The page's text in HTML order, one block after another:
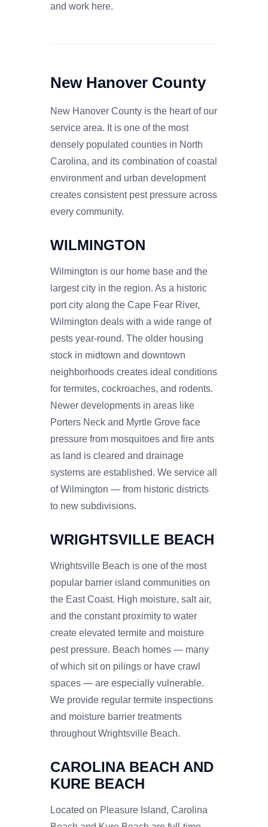
and work here.
New Hanover County
New Hanover County is the heart of our
service area. It is one of the most
densely populated counties in North
Carolina, and its combination of coastal
environment and urban development
creates consistent pest pressure across
every community.
WILMINGTON
Wilmington is our home base and the
largest city in the region. As a historic
port city along the Cape Fear River,
Wilmington deals with a wide range of
pests year-round. The older housing
stock in midtown and downtown
neighborhoods creates ideal conditions
for termites, cockroaches, and rodents.
Newer developments in areas like
Porters Neck and Myrtle Grove face
pressure from mosquitoes and fire ants
as land is cleared and drainage
systems are established. We service all
of Wilmington — from historic districts
to new subdivisions.
WRIGHTSVILLE BEACH
Wrightsville Beach is one of the most
popular barrier island communities on
the East Coast. High moisture, salt air,
and the constant proximity to water
create elevated termite and moisture
pest pressure. Beach homes — many
of which sit on pilings or have crawl
spaces — are especially vulnerable.
We provide regular termite inspections
and moisture barrier treatments
throughout Wrightsville Beach.
CAROLINA BEACH AND
KURE BEACH
Located on Pleasure Island, Carolina